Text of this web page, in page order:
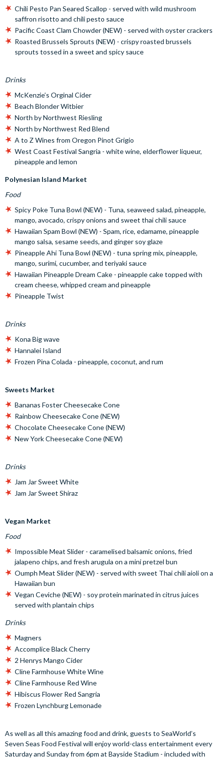
Chili Pesto Pan Seared Scallop - served with wild mushroom
saffron risotto and chili pesto sauce
Pacific Coast Clam Chowder (NEW) - served with oyster crackers
Roasted Brussels Sprouts (NEW) - crispy roasted brussels
sprouts tossed in a sweet and spicy sauce
Drinks
McKenzie’s Orginal Cider
Beach Blonder Witbier
North by Northwest Riesling
North by Northwest Red Blend
A to Z Wines from Oregon Pinot Grigio
West Coast Festival Sangria - white wine, elderflower liqueur,
pineapple and lemon
Polynesian Island Market
Food
Spicy Poke Tuna Bowl (NEW) - Tuna, seaweed salad, pineapple,
mango, avocado, crispy onions and sweet thai chili sauce
Hawaiian Spam Bowl (NEW) - Spam, rice, edamame, pineapple
mango salsa, sesame seeds, and ginger soy glaze
Pineapple Ahi Tuna Bowl (NEW) - tuna spring mix, pineapple,
mango, surimi, cucumber, and teriyaki sauce
Hawaiian Pineapple Dream Cake - pineapple cake topped with
cream cheese, whipped cream and pineapple
Pineapple Twist
Drinks
Kona Big wave
Hannalei Island
Frozen Pina Colada - pineapple, coconut, and rum
Sweets Market
Bananas Foster Cheesecake Cone
Rainbow Cheesecake Cone (NEW)
Chocolate Cheesecake Cone (NEW)
New York Cheesecake Cone (NEW)
Drinks
Jam Jar Sweet White
Jam Jar Sweet Shiraz
Vegan Market
Food
Impossible Meat Slider - caramelised balsamic onions, fried
jalapeno chips, and fresh arugula on a mini pretzel bun
Oumph Meat Slider (NEW) - served with sweet Thai chili aioli on a
Hawaiian bun
Vegan Ceviche (NEW) - soy protein marinated in citrus juices
served with plantain chips
Drinks
Magners
Accomplice Black Cherry
2 Henrys Mango Cider
Cline Farmhouse White Wine
Cline Farmhouse Red Wine
Hibiscus Flower Red Sangria
Frozen Lynchburg Lemonade
As well as all this amazing food and drink, guests to SeaWorld’s
Seven Seas Food Festival will enjoy world-class entertainment every
Saturday and Sunday from 6pm at Bayside Stadium - included with